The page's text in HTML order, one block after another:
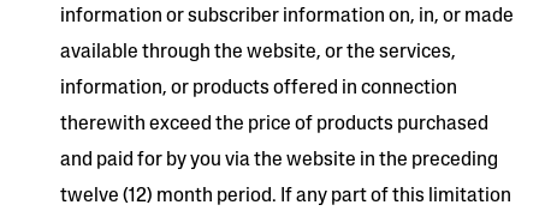
information or subscriber information on, in, or made
available through the website, or the services,
information, or products offered in connection
therewith exceed the price of products purchased
and paid for by you via the website in the preceding
twelve (12) month period. If any part of this limitation